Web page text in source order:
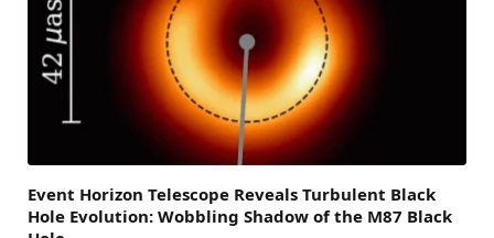
Event Horizon Telescope Reveals Turbulent Black
Hole Evolution: Wobbling Shadow of the M87 Black